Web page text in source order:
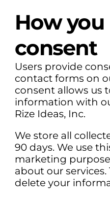
How
consent
Users provide
contact forms on
consent allows us
information with
Rize Ideas, Inc.
We store all
90 days. We use
marketing
about our
delete your